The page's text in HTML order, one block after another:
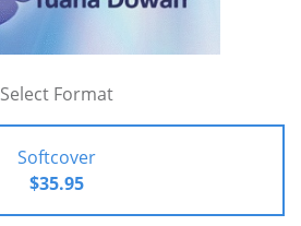
Select Format
Softcover
$35.95